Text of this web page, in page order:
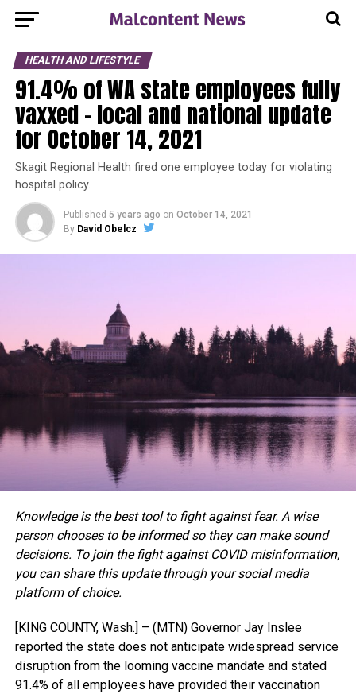
HEALTH AND LIFESTYLE
91.4% of WA state employees fully
vaxxed – local and national update
for October 14, 2021
Skagit Regional Health fired one employee today for violating
hospital policy.
Published 5 years ago on October 14, 2021
By David Obelcz
Knowledge is the best tool to fight against fear. A wise
person chooses to be informed so they can make sound
decisions. To join the fight against COVID misinformation,
you can share this update through your social media
platform of choice.
[KING COUNTY, Wash.] – (MTN) Governor Jay Inslee
reported the state does not anticipate widespread service
disruption from the looming vaccine mandate and stated
91.4% of all employees have provided their vaccination